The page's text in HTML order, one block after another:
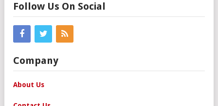
Follow Us On Social
Company
About Us